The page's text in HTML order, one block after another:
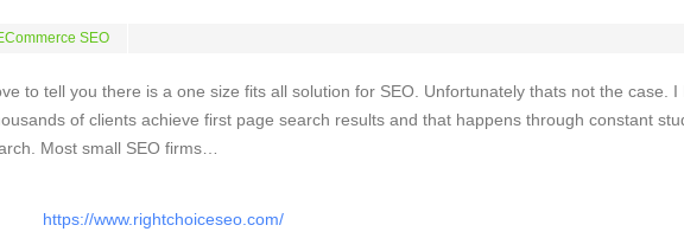
SEO
to tell you there is a one size fits all solution for SEO. Unfortunately thats not the case. I
of clients achieve first page search results and that happens through constant
Most small SEO firms…
https://www.rightchoiceseo.com/